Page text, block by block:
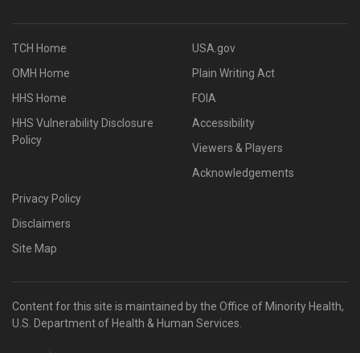
TCH Home
OMH Home
HHS Home
HHS Vulnerability Disclosure
Policy
USA.gov
Plain Writing Act
FOIA
Accessibility
Viewers & Players
Acknowledgements
Privacy Policy
Disclaimers
Site Map
Content for this site is maintained by the Office of Minority Health,
U.S. Department of Health & Human Services.